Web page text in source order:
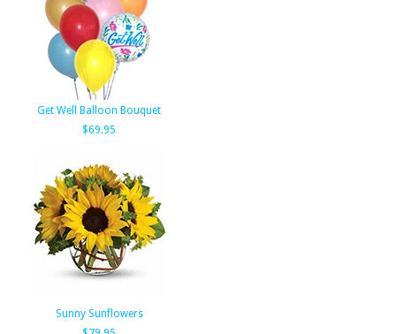
Get Well Balloon Bouquet
$69.95
Sunny Sunflowers